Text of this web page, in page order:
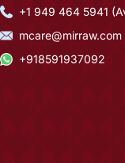
+1 949 464 5941
mcare@mirraw.com
+918591937092